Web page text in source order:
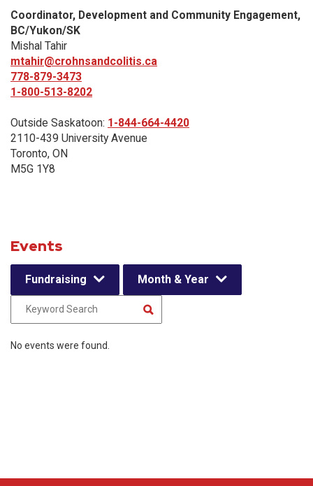
Coordinator, Development and Community Engagement,
BC/Yukon/SK
Mishal Tahir
mtahir@crohnsandcolitis.ca
778-879-3473
1-800-513-8202
Outside Saskatoon: 1-844-664-4420
2110-439 University Avenue
Toronto, ON
M5G 1Y8
Events
Fundraising Month & Year
No events were found.